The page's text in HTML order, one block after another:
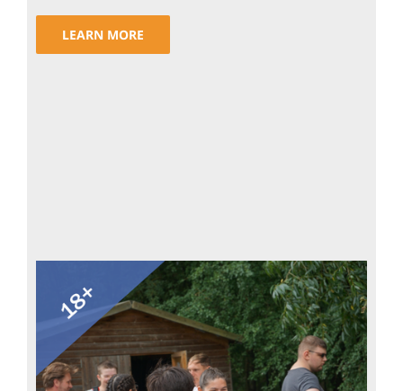
LEARN MORE